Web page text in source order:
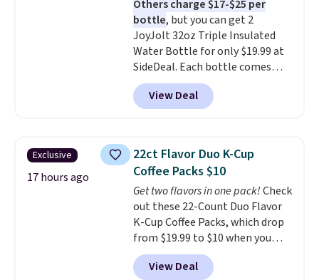
the life of your machine are
included with your purchase.
can be played by one or two
players. Shipping is free.
Others charge $17-$25 per
bottle, but you can get 2
JoyJolt 32oz Triple Insulated
Water Bottle for only $19.99 at
SideDeal. Each bottle comes
with a straw lid, an extra straw,
and a flip lid. Drinks stay warm
or cold for up to 12 hours.
4.5/5 stars for the rich colors,
temperature retention, and lid
options. For free shipping: sign
in (or create a free account),
choose a color, pick the $9.99
shipping option, and then enter
code BDFREE at checkout.
View Deal
Exclusive
17 hours ago
22ct Flavor Duo K-Cup
Coffee Packs $10
Get two flavors in one pack!Check
out these 22-Count Duo Flavor
K-Cup Coffee Packs, which drop
from $19.99 to $10 when you
apply our exclusive coupon code
BRADSDUOS during checkout at
View Deal